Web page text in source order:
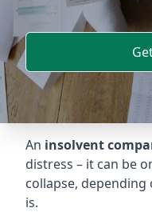
An insolvent
distress – it can be
collapse,
is.